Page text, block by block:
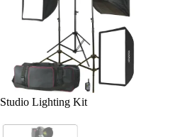
Studio Lighting Kit